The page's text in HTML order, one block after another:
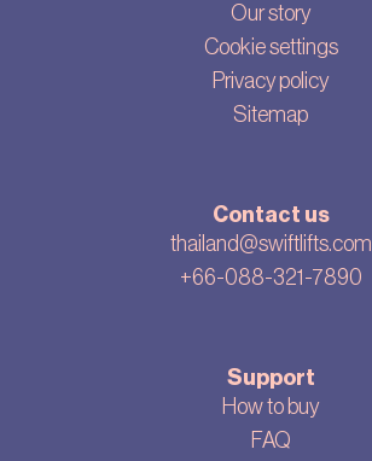
Our story
Cookie settings
Privacy policy
Sitemap
Contact us
thailand@swiftlifts.com
+66-088-321-7890
Support
How to buy
FAQ